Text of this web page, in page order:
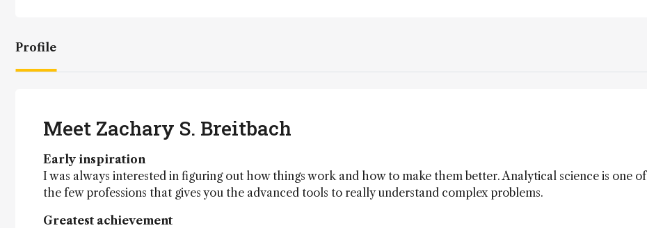
Profile
Meet Zachary S. Breitbach
Early inspiration
I was always interested in figuring out how things work and how to make them better. Analytical science is one of
the few professions that gives you the advanced tools to really understand complex problems.
Greatest achievement